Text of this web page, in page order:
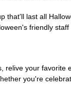
that'll last all
friendly
your
you're